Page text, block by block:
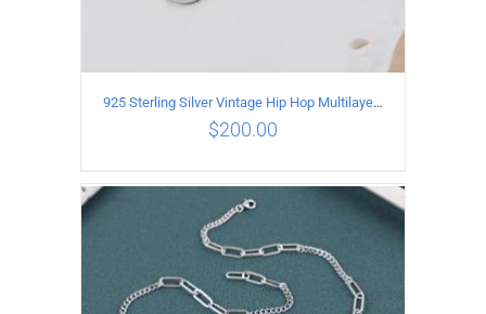
ADD TO CART
925 Sterling Silver Vintage Hip Hop Multilayer Necklace
$200.00